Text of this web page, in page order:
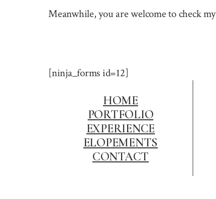
Meanwhile, you are welcome to check
[ninja_forms id=12]
HOME
PORTFOLIO
EXPERIENCE
ELOPEMENTS
CONTACT